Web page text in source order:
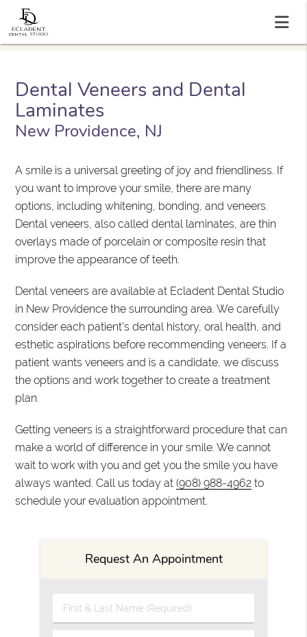
Dental Veneers and Dental
Laminates
New Providence, NJ
A smile is a universal greeting of joy and friendliness. If
you want to improve your smile, there are many
options, including whitening, bonding, and veneers.
Dental veneers, also called dental laminates, are thin
overlays made of porcelain or composite resin that
improve the appearance of teeth.
Dental veneers are available at Ecladent Dental Studio
in New Providence the surrounding area. We carefully
consider each patient's dental history, oral health, and
esthetic aspirations before recommending veneers. If a
patient wants veneers and is a candidate, we discuss
the options and work together to create a treatment
plan.
Getting veneers is a straightforward procedure that can
make a world of difference in your smile. We cannot
wait to work with you and get you the smile you have
always wanted. Call us today at(908) 988-4962 to
schedule your evaluation appointment.
Request An Appointment
First & Last Name (Required)